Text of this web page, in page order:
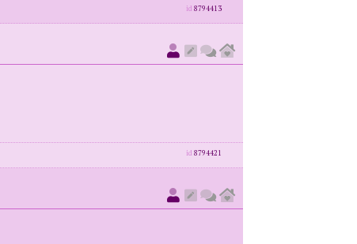
id 8794413
id 8794421